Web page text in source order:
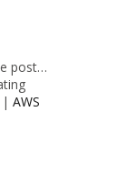
post…
|AWS